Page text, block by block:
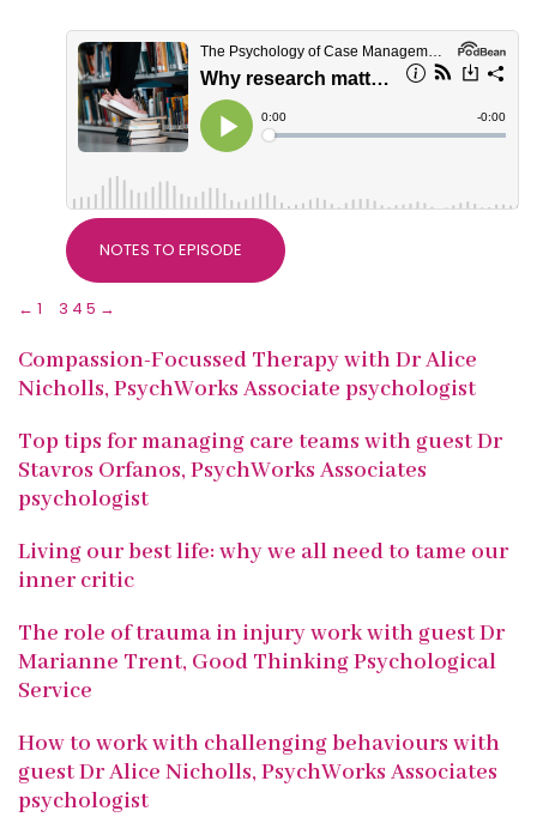
NOTES TO EPISODE
← 1 3 4 5 →
Compassion-Focussed Therapy with Dr Alice
Nicholls, PsychWorks Associate psychologist
Top tips for managing care teams with guest Dr
Stavros Orfanos, PsychWorks Associates
psychologist
Living our best life: why we all need to tame our
inner critic
The role of trauma in injury work with guest Dr
Marianne Trent, Good Thinking Psychological
Service
How to work with challenging behaviours with
guest Dr Alice Nicholls, PsychWorks Associates
psychologist